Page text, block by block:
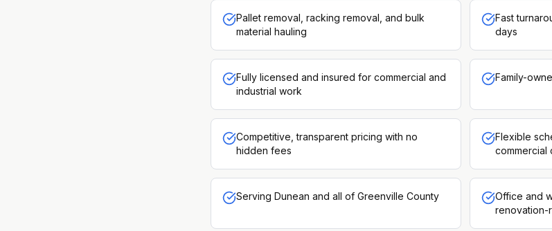
Pallet removal, racking removal, and bulk
material hauling
Fast
days
Fully licensed and insured for commercial and
industrial work
Family-
Competitive, transparent pricing with no
hidden fees
Flexible
commercial
Serving Dunean and all of Greenville County
Office and
renovation-